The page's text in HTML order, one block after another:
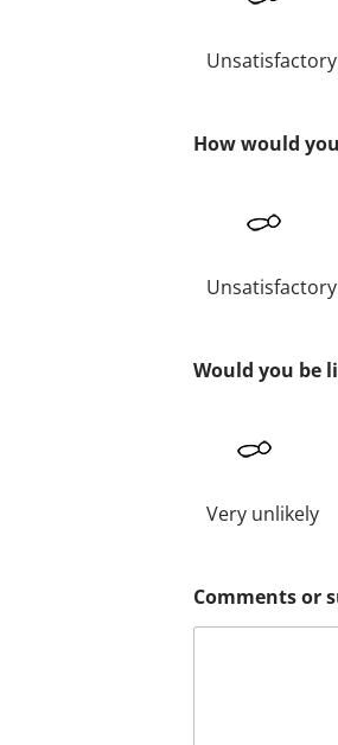
Unsatisfactory
How would
Unsatisfactory
Would you be
Very unlikely
Comments or